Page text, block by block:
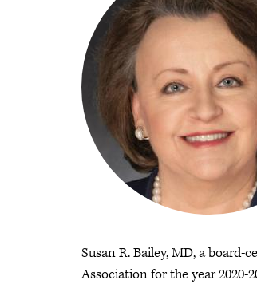
Susan R. Bailey, MD, a
Association for the year 2020-